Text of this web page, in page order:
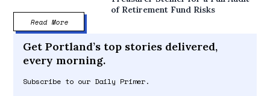
of Retirement Fund Risks
Read More
Get Portland’s top stories delivered,
every morning.
Subscribe to our Daily Primer.